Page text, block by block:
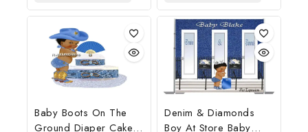
Gift
Baby Boots On The
Ground Diaper Cake,
Denim & Diamonds
Boy At Store Baby